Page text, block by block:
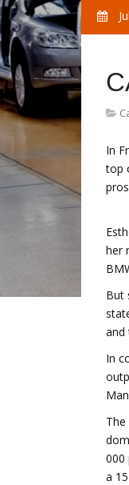
In
top
her
But
and
In
000
a